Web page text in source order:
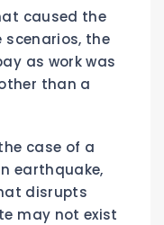
caused the
scenarios, the
as work was
than a
case of a
earthquake,
disrupts
may not exist